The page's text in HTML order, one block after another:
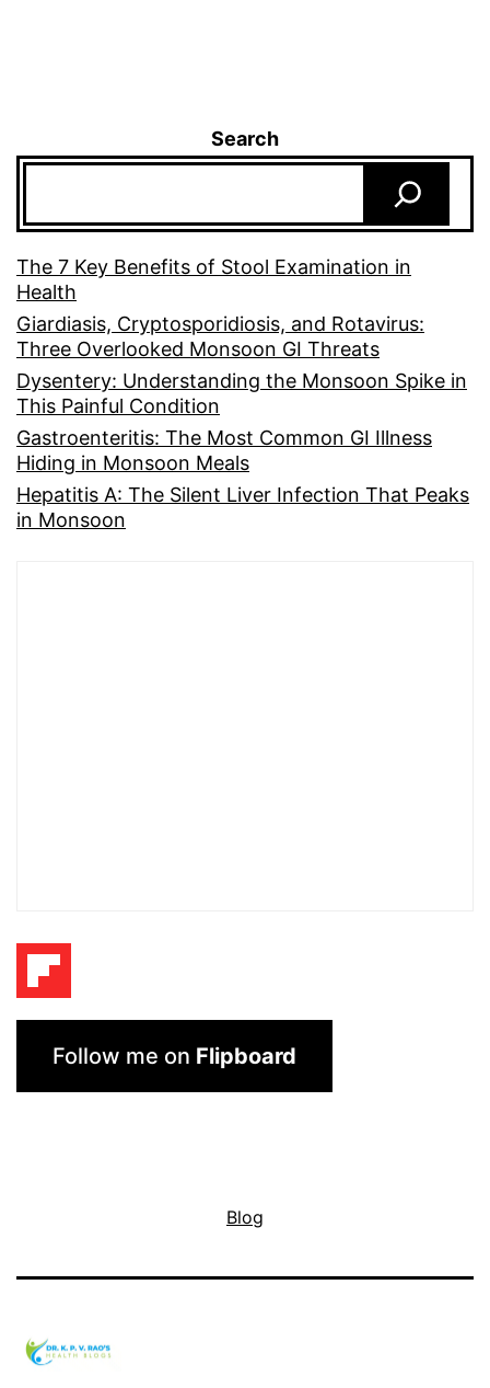
Search
The 7 Key Benefits of Stool Examination in
Health
Giardiasis, Cryptosporidiosis, and Rotavirus:
Three Overlooked Monsoon GI Threats
Dysentery: Understanding the Monsoon Spike in
This Painful Condition
Gastroenteritis: The Most Common GI Illness
Hiding in Monsoon Meals
Hepatitis A: The Silent Liver Infection That Peaks
in Monsoon
Follow me on Flipboard
Blog